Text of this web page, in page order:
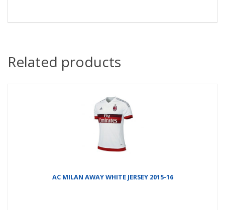
Related products
AC MILAN AWAY WHITE JERSEY 2015-16